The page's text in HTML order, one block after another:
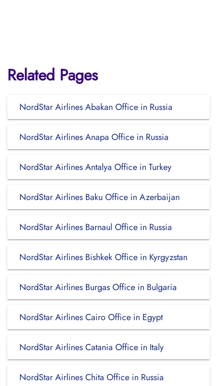
Related Pages
NordStar Airlines Abakan Office in Russia
NordStar Airlines Anapa Office in Russia
NordStar Airlines Antalya Office in Turkey
NordStar Airlines Baku Office in Azerbaijan
NordStar Airlines Barnaul Office in Russia
NordStar Airlines Bishkek Office in Kyrgyzstan
NordStar Airlines Burgas Office in Bulgaria
NordStar Airlines Cairo Office in Egypt
NordStar Airlines Catania Office in Italy
NordStar Airlines Chita Office in Russia